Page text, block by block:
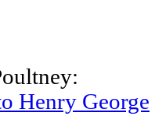
Henry George